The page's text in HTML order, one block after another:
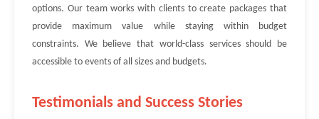
options. Our team works with clients to create packages that
provide maximum value while staying within budget
constraints. We believe that world-class services should be
accessible to events of all sizes and budgets.
Testimonials and Success Stories